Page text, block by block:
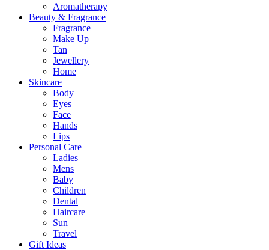
Aromatherapy
Beauty & Fragrance
Fragrance
Make Up
Tan
Jewellery
Home
Skincare
Body
Eyes
Face
Hands
Lips
Personal Care
Ladies
Mens
Baby
Children
Dental
Haircare
Sun
Travel
Gift Ideas